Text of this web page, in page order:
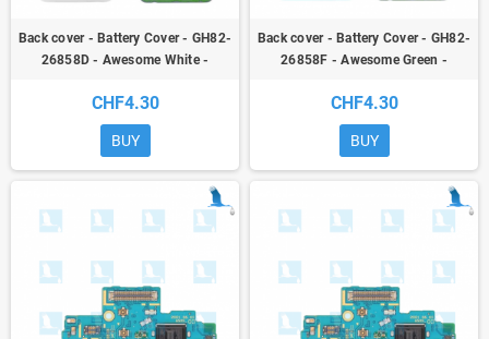
Back cover - Battery Cover - GH82-
26858D - Awesome White -
ori
CHF4.30
BUY
Back cover - Battery Cover - GH82-
26858F - Awesome Green -
ori
CHF4.30
BUY